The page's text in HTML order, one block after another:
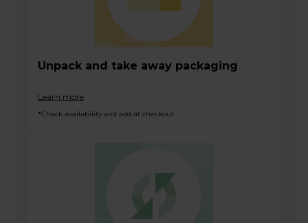
Unpack and take away packaging
Learn more
*Check availability and add at checkout